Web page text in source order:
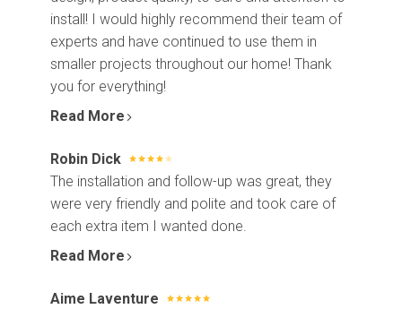
install! I would highly recommend their team of
experts and have continued to use them in
smaller projects throughout our home! Thank
you for everything!
Read More
Robin Dick
The installation and follow-up was great, they
were very friendly and polite and took care of
each extra item I wanted done.
Read More
Aime Laventure